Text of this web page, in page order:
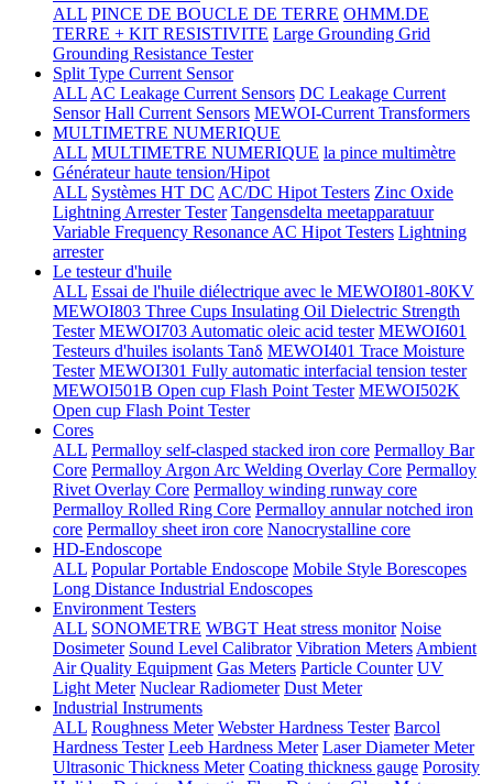
ALL PINCE DE BOUCLE DE TERRE OHMM.DE
TERRE + KIT RESISTIVITE Large Grounding Grid
Grounding Resistance Tester
Split Type Current Sensor
ALL AC Leakage Current Sensors DC Leakage Current
Sensor Hall Current Sensors MEWOI-Current Transformers
MULTIMETRE NUMERIQUE
ALL MULTIMETRE NUMERIQUE la pince multimètre
Générateur haute tension/Hipot
ALL Systèmes HT DC AC/DC Hipot Testers Zinc Oxide
Lightning Arrester Tester Tangensdelta meetapparatuur
Variable Frequency Resonance AC Hipot Testers Lightning
arrester
Le testeur d'huile
ALL Essai de l'huile diélectrique avec le MEWOI801-80KV
MEWOI803 Three Cups Insulating Oil Dielectric Strength
Tester MEWOI703 Automatic oleic acid tester MEWOI601
Testeurs d'huiles isolants Tanδ MEWOI401 Trace Moisture
Tester MEWOI301 Fully automatic interfacial tension tester
MEWOI501B Open cup Flash Point Tester MEWOI502K
Open cup Flash Point Tester
Cores
ALL Permalloy self-clasped stacked iron core Permalloy Bar
Core Permalloy Argon Arc Welding Overlay Core Permalloy
Rivet Overlay Core Permalloy winding runway core
Permalloy Rolled Ring Core Permalloy annular notched iron
core Permalloy sheet iron core Nanocrystalline core
HD-Endoscope
ALL Popular Portable Endoscope Mobile Style Borescopes
Long Distance Industrial Endoscopes
Environment Testers
ALL SONOMETRE WBGT Heat stress monitor Noise
Dosimeter Sound Level Calibrator Vibration Meters Ambient
Air Quality Equipment Gas Meters Particle Counter UV
Light Meter Nuclear Radiometer Dust Meter
Industrial Instruments
ALL Roughness Meter Webster Hardness Tester Barcol
Hardness Tester Leeb Hardness Meter Laser Diameter Meter
Ultrasonic Thickness Meter Coating thickness gauge Porosity